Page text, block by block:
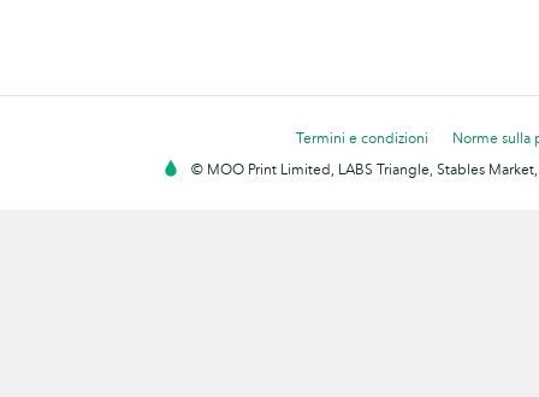
Termini e condizioni
Norme sulla
© MOO Print Limited, LABS Triangle, Stables